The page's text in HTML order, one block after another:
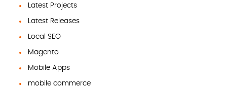
Latest Projects
Latest Releases
Local SEO
Magento
Mobile Apps
mobile commerce